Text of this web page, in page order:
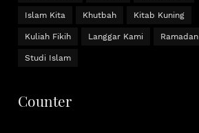
Islam Kita Khutbah Kitab Kuning
Kuliah Fikih Langgar Kami Ramadan
Studi Islam
Counter